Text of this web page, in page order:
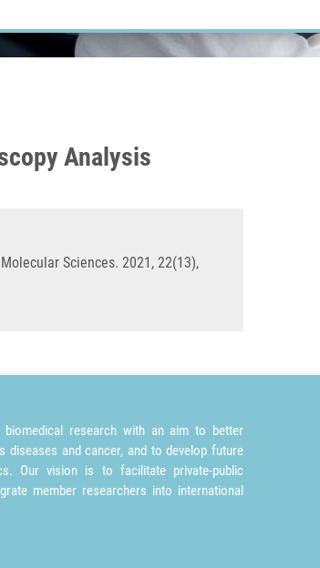
Analysis
Sciences. 2021, 22(13),
research with an aim to better
diseases and cancer, and to develop future
Our vision is to facilitate private-public
member researchers into international